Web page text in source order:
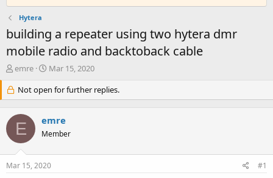
Hytera
building a repeater using two hytera dmr
mobile radio and backtoback cable
T
r
e
a
d
s
t
a
r
emre
S
a
r
d
a
e
Mar 15, 2020
Not open for further replies.
E emre
Member
Mar 15, 2020 #1